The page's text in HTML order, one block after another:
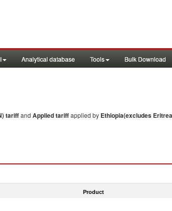
Analytical database Tools Bulk Download
tariffand Applied tariffapplied by Ethiopia(excludes
Product